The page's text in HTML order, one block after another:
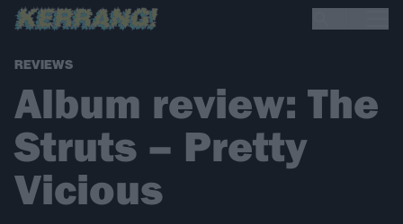
REVIEWS
Album review: The
Struts – Pretty
Vicious